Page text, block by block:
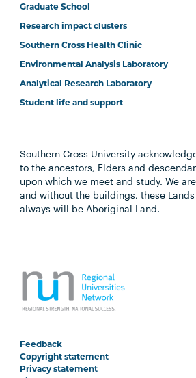
Graduate School
Research impact clusters
Southern Cross Health Clinic
Environmental Analysis Laboratory
Analytical Research Laboratory
Student life and support
Southern Cross University
to the ancestors, Elders and
upon which we meet and study. We
and without the buildings, these
always will be Aboriginal Land.
Feedback
Copyright statement
Privacy statement